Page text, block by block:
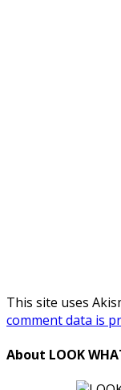
This site uses
comment data is
About LOOK